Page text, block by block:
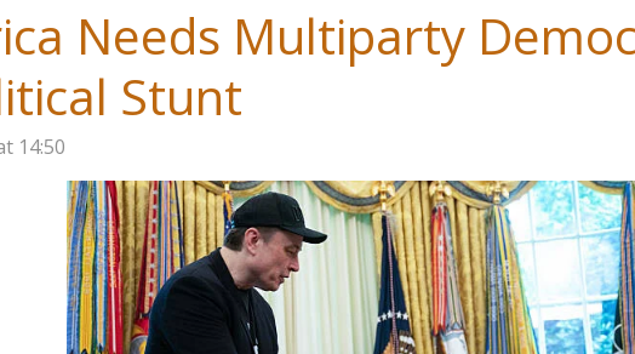
Needs Multiparty
Stunt
14:50